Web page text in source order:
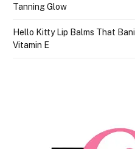
Tanning Glow
Hello Kitty Lip Balms That
Vitamin E